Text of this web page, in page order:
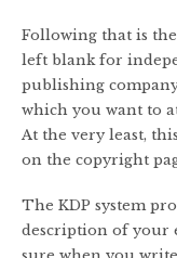
Following that is
left blank for
publishing
which you want to
At the very least,
on the copyright
The KDP system
description of your